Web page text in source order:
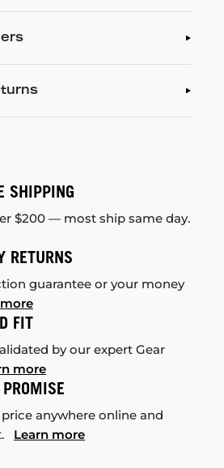
SHIPPING
$200 — most ship same day.
RETURNS
guarantee or your money
FIT
by our expert Gear
more
anywhere online and
Learn more